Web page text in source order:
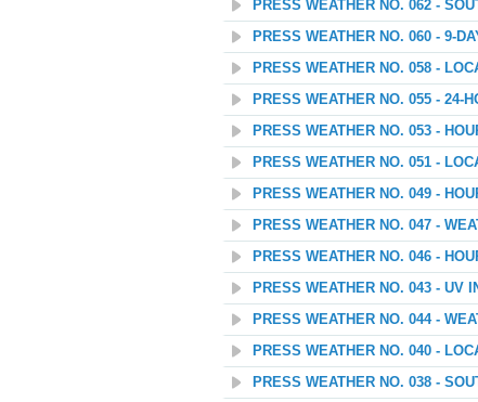
PRESS WEATHER NO. 062 -
PRESS WEATHER NO. 060 - 9-
PRESS WEATHER NO. 058 -
PRESS WEATHER NO. 055 - 24-
PRESS WEATHER NO. 053 -
PRESS WEATHER NO. 051 -
PRESS WEATHER NO. 049 -
PRESS WEATHER NO. 047 -
PRESS WEATHER NO. 046 -
PRESS WEATHER NO. 043 - UV
PRESS WEATHER NO. 044 -
PRESS WEATHER NO. 040 -
PRESS WEATHER NO. 038 -